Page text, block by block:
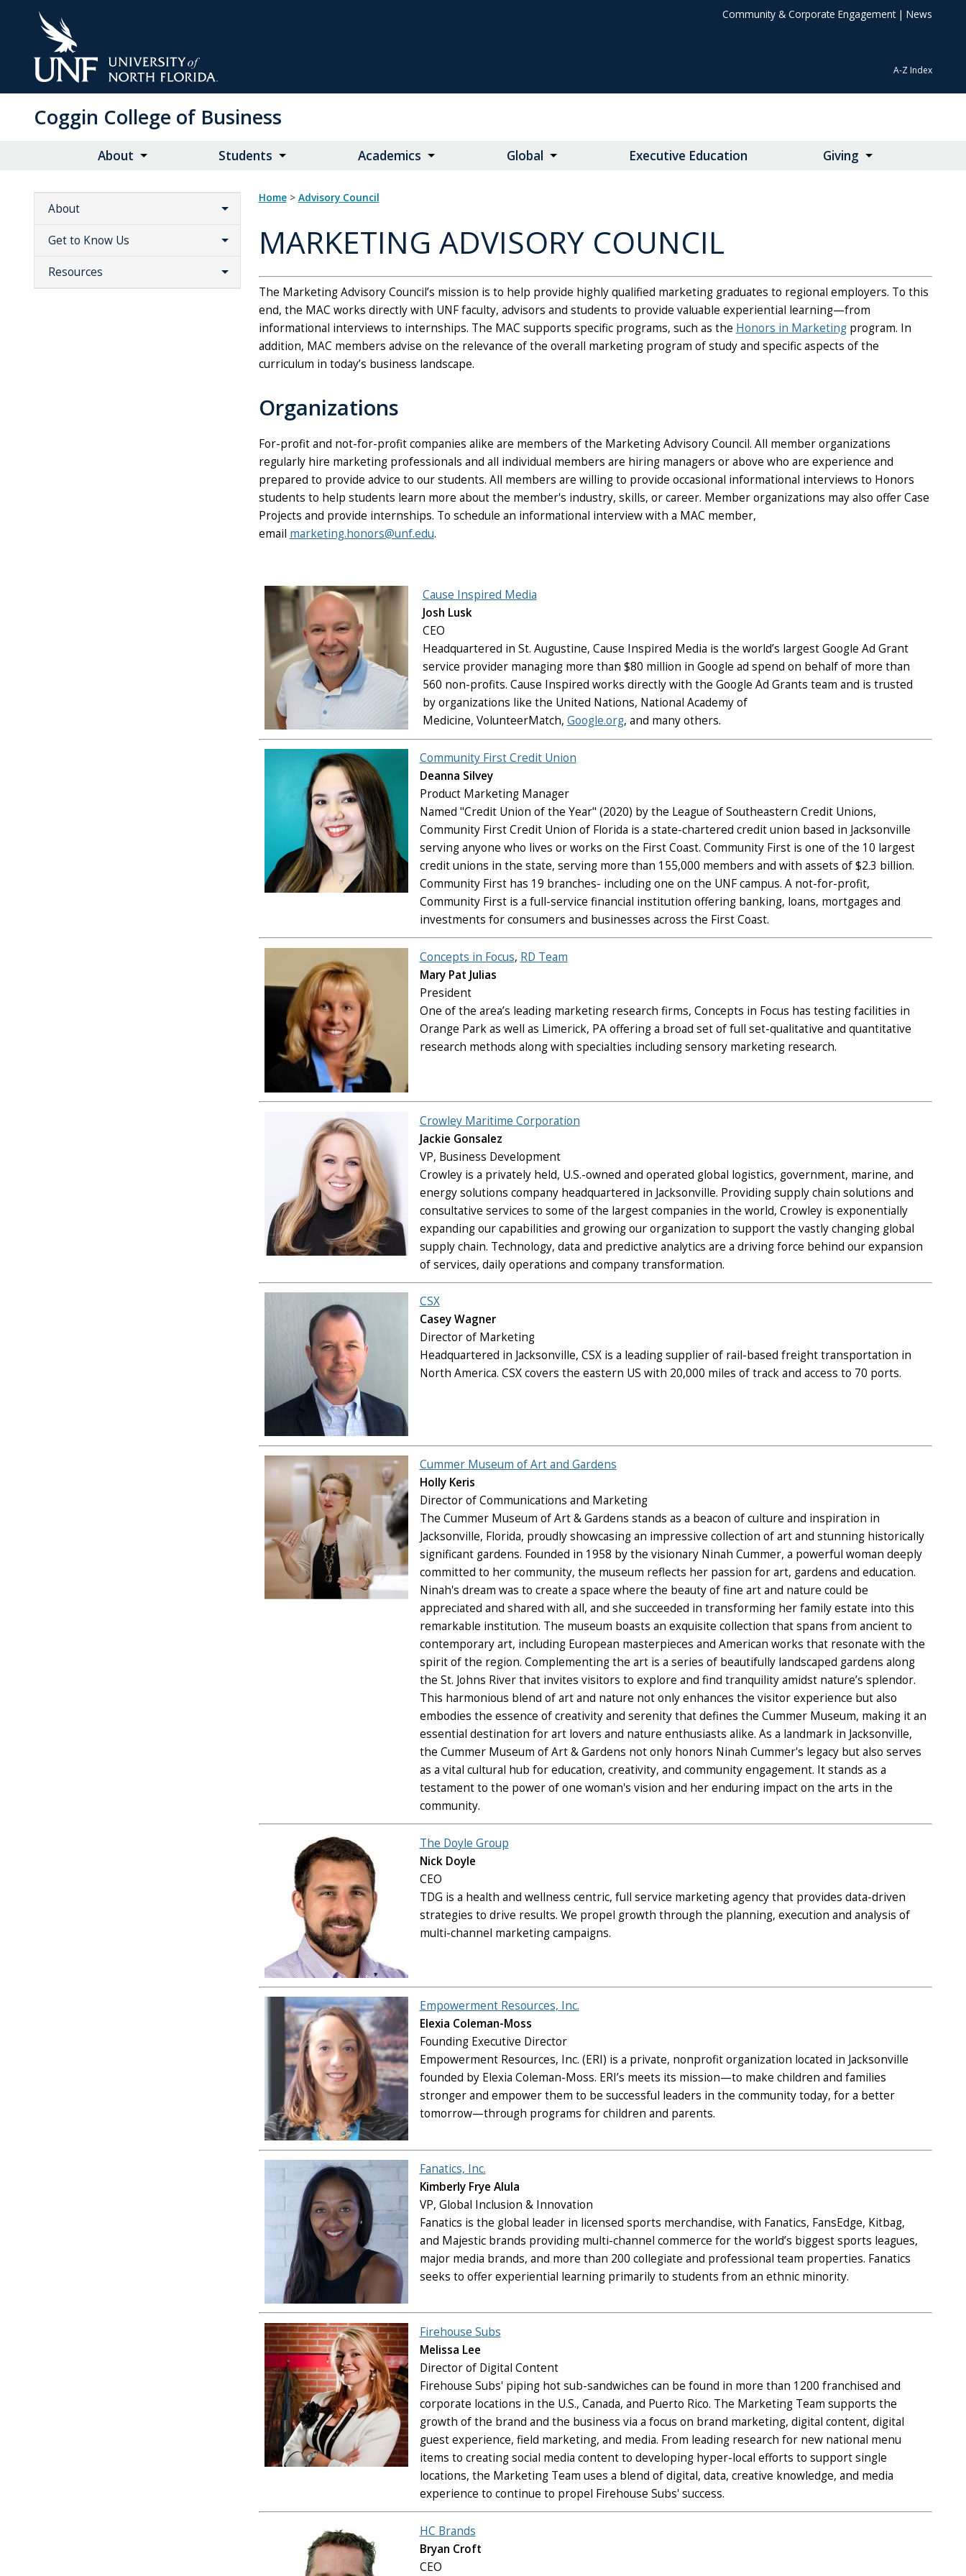
Community & Corporate Engagement| News
A-Z Index
Coggin College of Business
About Students Academics Global Executive Education Giving
About
Get to Know Us
Resources
Home> Advisory Council
MARKETING ADVISORY COUNCIL
The Marketing Advisory Council’s mission is to help provide highly qualified marketing graduates to regional employers. To this
end, the MAC works directly with UNF faculty, advisors and students to provide valuable experiential learning—from
informational interviews to internships. The MAC supports specific programs, such as the Honors in Marketingprogram. In
addition, MAC members advise on the relevance of the overall marketing program of study and specific aspects of the
curriculum in today’s business landscape.
Organizations
For-profit and not-for-profit companies alike are members of the Marketing Advisory Council. All member organizations
regularly hire marketing professionals and all individual members are hiring managers or above who are experience and
prepared to provide advice to our students. All members are willing to provide occasional informational interviews to Honors
students to help students learn more about the member's industry, skills, or career. Member organizations may also offer Case
Projects and provide internships. To schedule an informational interview with a MAC member,
email marketing.honors@unf.edu.
Cause Inspired Media
Josh Lusk
CEO
Headquartered in St. Augustine, Cause Inspired Media is the world’s largest Google Ad Grant
service provider managing more than $80 million in Google ad spend on behalf of more than
560 non-profits. Cause Inspired works directly with the Google Ad Grants team and is trusted
by organizations like the United Nations, National Academy of
Medicine, VolunteerMatch, Google.org, and many others.
Community First Credit Union
Deanna Silvey
Product Marketing Manager
Named "Credit Union of the Year" (2020) by the League of Southeastern Credit Unions,
Community First Credit Union of Florida is a state-chartered credit union based in Jacksonville
serving anyone who lives or works on the First Coast. Community First is one of the 10 largest
credit unions in the state, serving more than 155,000 members and with assets of $2.3 billion.
Community First has 19 branches- including one on the UNF campus. A not-for-profit,
Community First is a full-service financial institution offering banking, loans, mortgages and
investments for consumers and businesses across the First Coast.
Concepts in Focus, RD Team
Mary Pat Julias
President
One of the area’s leading marketing research firms, Concepts in Focus has testing facilities in
Orange Park as well as Limerick, PA offering a broad set of full set-qualitative and quantitative
research methods along with specialties including sensory marketing research.
Crowley Maritime Corporation
Jackie Gonsalez
VP, Business Development
Crowley is a privately held, U.S.-owned and operated global logistics, government, marine, and
energy solutions company headquartered in Jacksonville. Providing supply chain solutions and
consultative services to some of the largest companies in the world, Crowley is exponentially
expanding our capabilities and growing our organization to support the vastly changing global
supply chain. Technology, data and predictive analytics are a driving force behind our expansion
of services, daily operations and company transformation.
CSX
Casey Wagner
Director of Marketing
Headquartered in Jacksonville, CSX is a leading supplier of rail-based freight transportation in
North America. CSX covers the eastern US with 20,000 miles of track and access to 70 ports.
Cummer Museum of Art and Gardens
Holly Keris
Director of Communications and Marketing
The Cummer Museum of Art & Gardens stands as a beacon of culture and inspiration in
Jacksonville, Florida, proudly showcasing an impressive collection of art and stunning historically
significant gardens. Founded in 1958 by the visionary Ninah Cummer, a powerful woman deeply
committed to her community, the museum reflects her passion for art, gardens and education.
Ninah's dream was to create a space where the beauty of fine art and nature could be
appreciated and shared with all, and she succeeded in transforming her family estate into this
remarkable institution. The museum boasts an exquisite collection that spans from ancient to
contemporary art, including European masterpieces and American works that resonate with the
spirit of the region. Complementing the art is a series of beautifully landscaped gardens along
the St. Johns River that invites visitors to explore and find tranquility amidst nature’s splendor.
This harmonious blend of art and nature not only enhances the visitor experience but also
embodies the essence of creativity and serenity that defines the Cummer Museum, making it an
essential destination for art lovers and nature enthusiasts alike. As a landmark in Jacksonville,
the Cummer Museum of Art & Gardens not only honors Ninah Cummer's legacy but also serves
as a vital cultural hub for education, creativity, and community engagement. It stands as a
testament to the power of one woman's vision and her enduring impact on the arts in the
community.
The Doyle Group
Nick Doyle
CEO
TDG is a health and wellness centric, full service marketing agency that provides data-driven
strategies to drive results. We propel growth through the planning, execution and analysis of
multi-channel marketing campaigns.
Empowerment Resources, Inc.
Elexia Coleman-Moss
Founding Executive Director
Empowerment Resources, Inc. (ERI) is a private, nonprofit organization located in Jacksonville
founded by Elexia Coleman-Moss. ERI’s meets its mission—to make children and families
stronger and empower them to be successful leaders in the community today, for a better
tomorrow—through programs for children and parents.
Fanatics, Inc.
Kimberly Frye Alula
VP, Global Inclusion & Innovation
Fanatics is the global leader in licensed sports merchandise, with Fanatics, FansEdge, Kitbag,
and Majestic brands providing multi-channel commerce for the world’s biggest sports leagues,
major media brands, and more than 200 collegiate and professional team properties. Fanatics
seeks to offer experiential learning primarily to students from an ethnic minority.
Firehouse Subs
Melissa Lee
Director of Digital Content
Firehouse Subs' piping hot sub-sandwiches can be found in more than 1200 franchised and
corporate locations in the U.S., Canada, and Puerto Rico. The Marketing Team supports the
growth of the brand and the business via a focus on brand marketing, digital content, digital
guest experience, field marketing, and media. From leading research for new national menu
items to creating social media content to developing hyper-local efforts to support single
locations, the Marketing Team uses a blend of digital, data, creative knowledge, and media
experience to continue to propel Firehouse Subs' success.
HC Brands
Bryan Croft
CEO